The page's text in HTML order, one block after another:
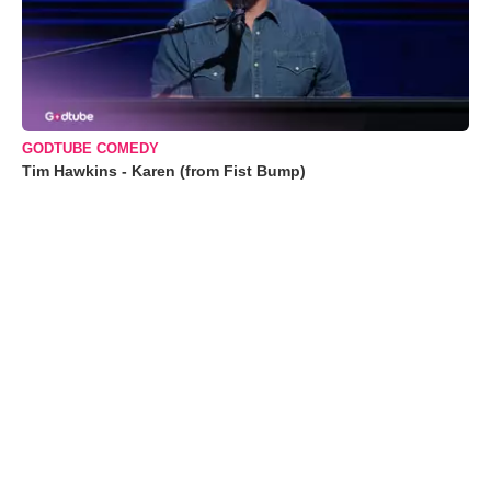
GODTUBE COMEDY
Tim Hawkins - Karen (from Fist Bump)